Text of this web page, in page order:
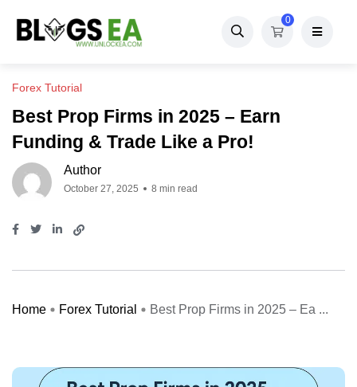
0
Forex Tutorial
Best Prop Firms in 2025 – Earn
Funding & Trade Like a Pro!
Author
October 27, 2025 8 min read
Home Forex Tutorial Best Prop Firms in 2025 – Ea ...